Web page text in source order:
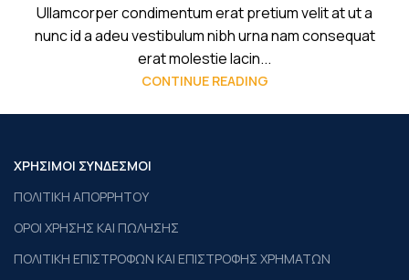
Ullamcorper condimentum erat pretium velit at ut a
nunc id a adeu vestibulum nibh urna nam consequat
erat molestie lacin...
CONTINUE READING
ΧΡΗΣΙΜΟΙ ΣΥΝΔΕΣΜΟΙ
ΠΟΛΙΤΙΚΗ ΑΠΟΡΡΗΤΟΥ
ΟΡΟΙ ΧΡΗΣΗΣ ΚΑΙ ΠΩΛΗΣΗΣ
ΠΟΛΙΤΙΚΗ ΕΠΙΣΤΡΟΦΩΝ ΚΑΙ ΕΠΙΣΤΡΟΦΗΣ ΧΡΗΜΑΤΩΝ